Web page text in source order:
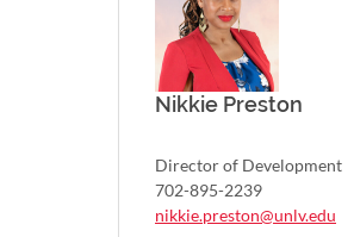
Nikkie Preston
Director of Development
702-895-2239
nikkie.preston@unlv.edu